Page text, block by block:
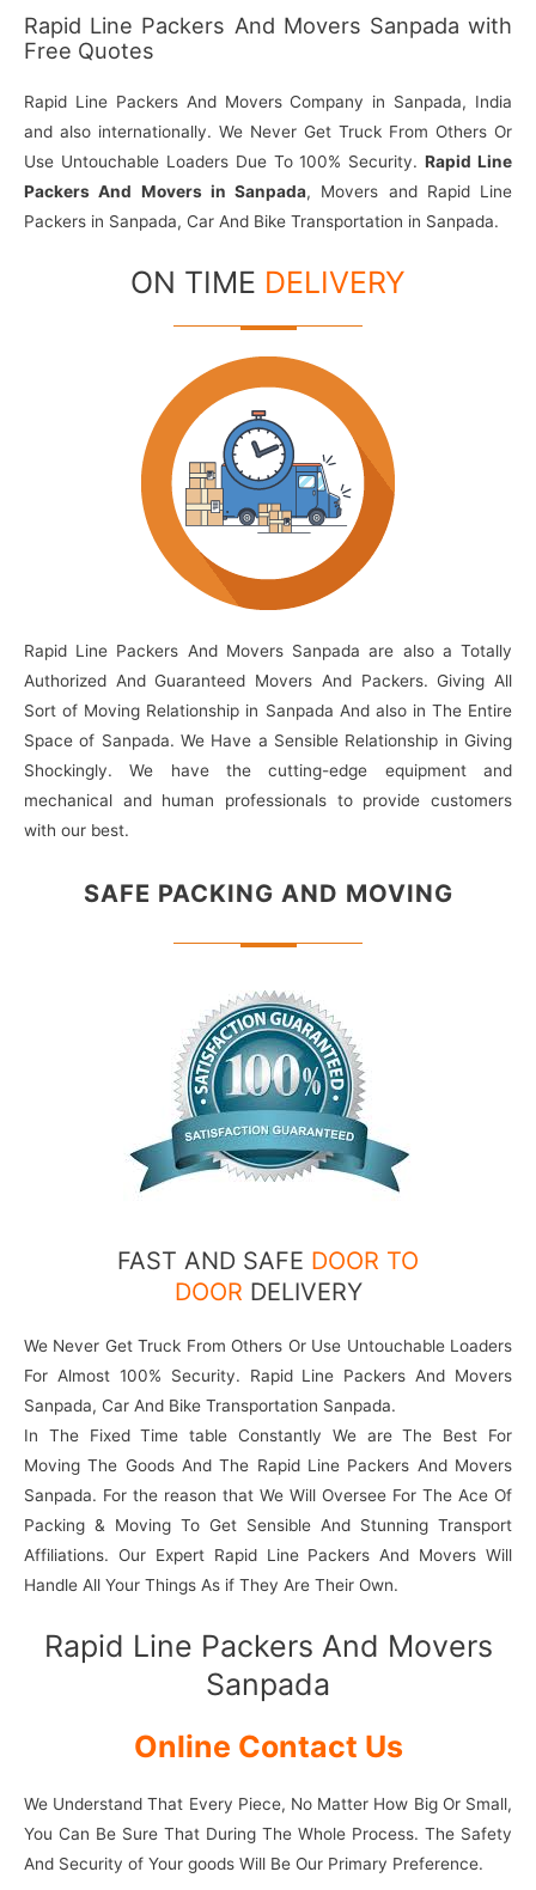
Rapid Line Packers And Movers Sanpada with
Free Quotes
Rapid Line Packers And Movers Company in Sanpada, India
and also internationally. We Never Get Truck From Others Or
Use Untouchable Loaders Due To 100% Security.Rapid Line
Packers And Movers in Sanpada, Movers and Rapid Line
Packers in Sanpada, Car And Bike Transportation in Sanpada.
ON TIME DELIVERY
Rapid Line Packers And Movers Sanpada are also a Totally
Authorized And Guaranteed Movers And Packers. Giving All
Sort of Moving Relationship in Sanpada And also in The Entire
Space of Sanpada. We Have a Sensible Relationship in Giving
Shockingly. We have the cutting-edge equipment and
mechanical and human professionals to provide customers
with our best.
SAFE PACKING AND MOVING
FAST AND SAFE DOOR TO
DOOR DELIVERY
We Never Get Truck From Others Or Use Untouchable Loaders
For Almost 100% Security. Rapid Line Packers And Movers
Sanpada, Car And Bike Transportation Sanpada.
In The Fixed Time table Constantly We are The Best For
Moving The Goods And The Rapid Line Packers And Movers
Sanpada. For the reason that We Will Oversee For The Ace Of
Packing & Moving To Get Sensible And Stunning Transport
Affiliations. Our Expert Rapid Line Packers And Movers Will
Handle All Your Things As if They Are Their Own.
Rapid Line Packers And Movers
Sanpada
Online Contact Us
We Understand That Every Piece, No Matter How Big Or Small,
You Can Be Sure That During The Whole Process. The Safety
And Security of Your goods Will Be Our Primary Preference.